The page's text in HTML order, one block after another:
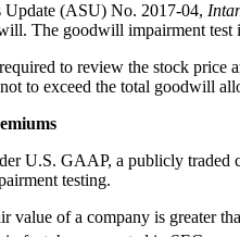
Update (ASU) No. 2017-04,
The goodwill impairment
to review the stock price
to exceed the total goodwill
U.S. GAAP, a publicly traded
testing.
value of a company is greater